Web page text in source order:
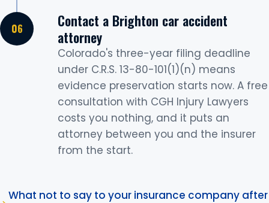
Contact a Brighton car accident
attorney
Colorado's three-year filing deadline
under C.R.S. 13-80-101(1)(n) means
evidence preservation starts now. A free
consultation with CGH Injury Lawyers
costs you nothing, and it puts an
attorney between you and the insurer
from the start.
What not to say to your insurance company after